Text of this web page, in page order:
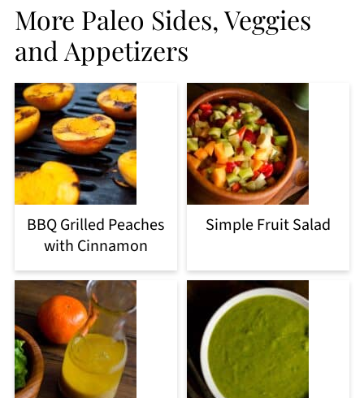
More Paleo Sides, Veggies
and Appetizers
BBQ Grilled Peaches
with Cinnamon
Simple Fruit Salad